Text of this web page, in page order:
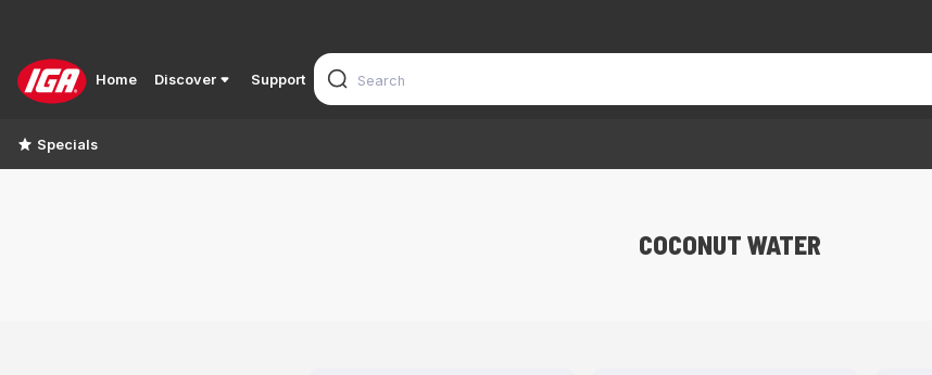
Home Discover Support
Specials
COCONUT WATER